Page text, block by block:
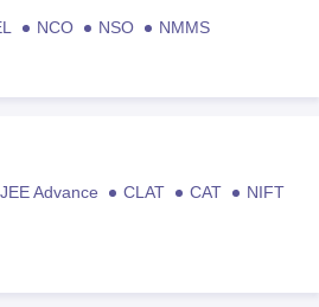
NCO NSO
NMMS
JEE Advance CLAT CAT
NIFT